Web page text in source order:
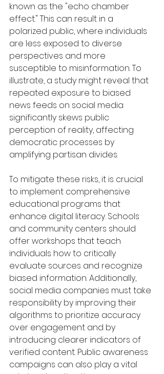
known as the "echo chamber
effect." This can result in a
polarized public, where individuals
are less exposed to diverse
perspectives and more
susceptible to misinformation. To
illustrate, a study might reveal that
repeated exposure to biased
news feeds on social media
significantly skews public
perception of reality, affecting
democratic processes by
amplifying partisan divides.
To mitigate these risks, it is crucial
to implement comprehensive
educational programs that
enhance digital literacy. Schools
and community centers should
offer workshops that teach
individuals how to critically
evaluate sources and recognize
biased information. Additionally,
social media companies must take
responsibility by improving their
algorithms to prioritize accuracy
over engagement and by
introducing clearer indicators of
verified content. Public awareness
campaigns can also play a vital